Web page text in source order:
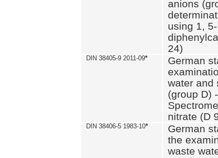
anions
using 1, 5-
24)
DIN 38405-9 2011-09*
German
water and
(group D)
nitrate (D
DIN 38406-5 1983-10*
German
the
waste